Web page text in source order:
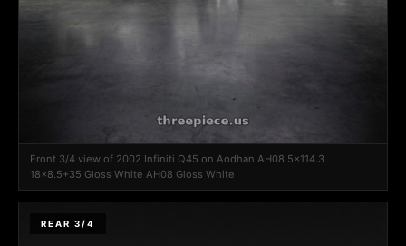
Front 3/4 view of 2002 Infiniti Q45 on Aodhan AH08 5x114.3
18x8.5+35 Gloss White AH08 Gloss White
REAR 3/4